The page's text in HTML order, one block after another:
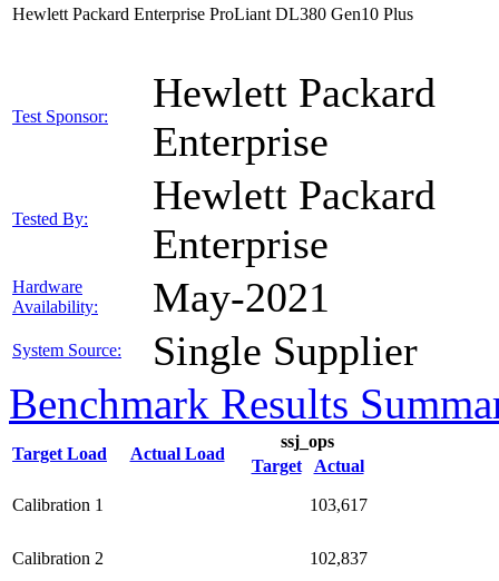
Hewlett Packard Enterprise ProLiant DL380 Gen10 Plus
Test Sponsor:
Hewlett Packard
Enterprise
Tested By:
Hewlett Packard
Enterprise
Hardware
Availability:
May-2021
System Source: Single Supplier
Benchmark Results
Target Load Actual Load
ssj_ops
Target
Actual
Calibration 1 103,617
Calibration 2 102,837